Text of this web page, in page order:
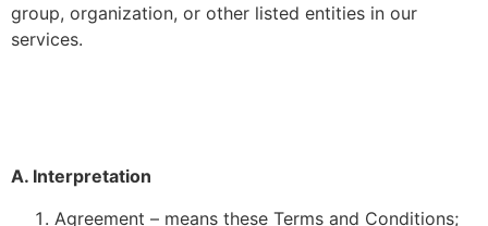
group, organization, or other listed entities in our
services.
A. Interpretation
Agreement – means these Terms and Conditions;